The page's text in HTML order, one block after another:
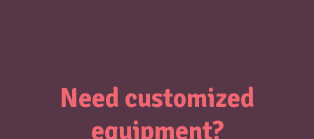
Need customized
equipment?